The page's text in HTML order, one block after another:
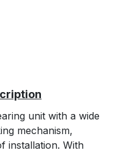
unit with a wide
mechanism,
installation. With